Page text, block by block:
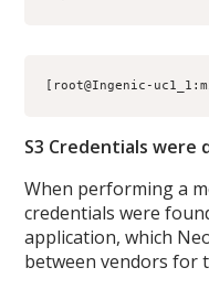
S3 Credentials were
When performing a
credentials were
application, which
between vendors for